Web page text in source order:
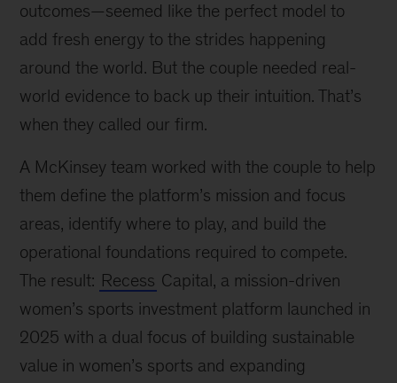
outcomes—seemed like the perfect model to
add fresh energy to the strides happening
around the world. But the couple needed real-
world evidence to back up their intuition. That’s
when they called our firm.
A McKinsey team worked with the couple to help
them define the platform’s mission and focus
areas, identify where to play, and build the
operational foundations required to compete.
The result: Recess Capital, a mission-driven
women’s sports investment platform launched in
2025 with a dual focus of building sustainable
value in women’s sports and expanding